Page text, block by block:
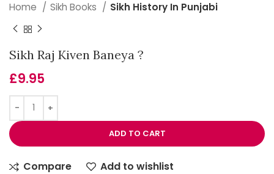
Home Sikh Books Sikh History In Punjabi
Sikh Raj Kiven Baneya ?
£9.95
ADD TO CART
Compare Add to wishlist